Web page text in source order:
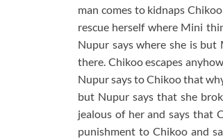
man comes to kidnaps
rescue herself where Mini
Nupur says where she is
there. Chikoo escapes
Nupur says to Chikoo that
but Nupur says that she
jealous of her and says that
punishment to Chikoo and